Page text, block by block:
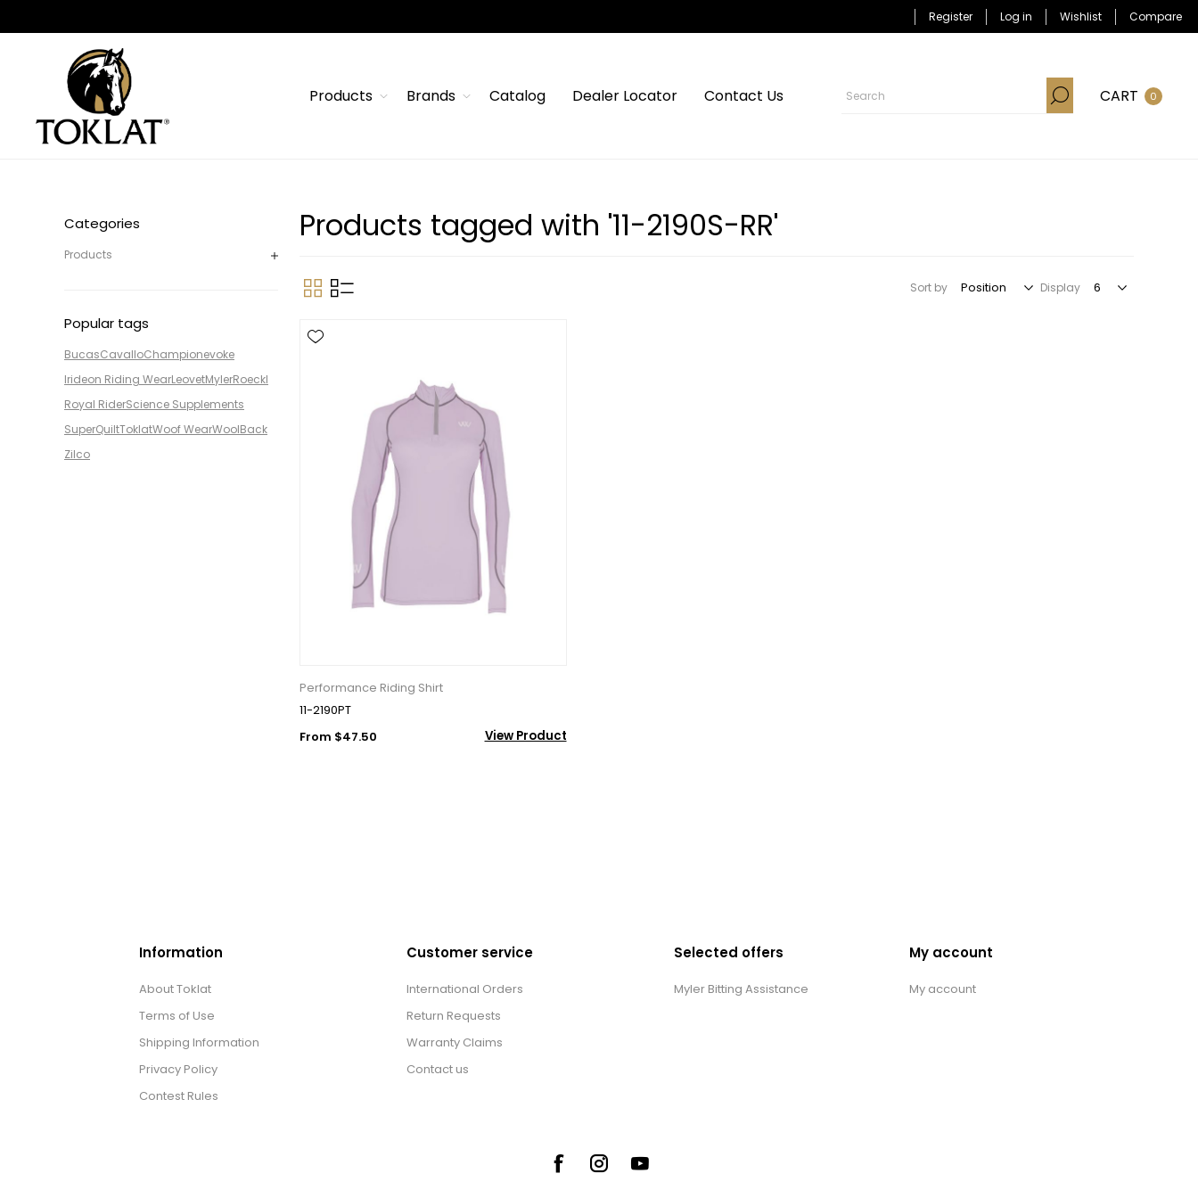
Register Log in Wishlist Compare
Products Brands Catalog Dealer Locator Contact Us CART 0
Categories
Products
Popular tags
BucasCavalloChampionevoke
Irideon Riding WearLeovetMylerRoeckl
Royal RiderScience Supplements
SuperQuiltToklatWoof WearWoolBack
Zilco
Products tagged with '11-2190S-RR'
Sort by Display
Performance Riding Shirt
11-2190PT
From $47.50
View Product
Information
About Toklat
Terms of Use
Shipping Information
Privacy Policy
Contest Rules
Customer service
International Orders
Return Requests
Warranty Claims
Contact us
Selected offers
Myler Bitting Assistance
My account
My account